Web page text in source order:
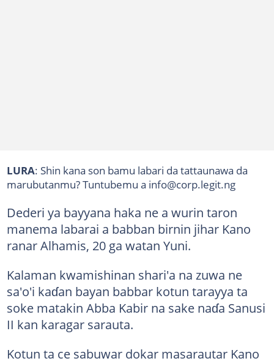
LURA: Shin kana son bamu labari da tattaunawa da
marubutanmu? Tuntubemu a info@corp.legit.ng
Dederi ya bayyana haka ne a wurin taron
manema labarai a babban birnin jihar Kano
ranar Alhamis, 20 ga watan Yuni.
Kalaman kwamishinan shari'a na zuwa ne
sa'o'i kaɗan bayan babbar kotun tarayya ta
soke matakin Abba Kabir na sake naɗa Sanusi
II kan karagar sarauta.
Kotun ta ce sabuwar dokar masarautar Kano